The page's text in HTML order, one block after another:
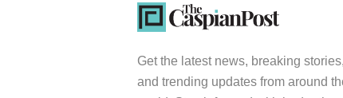
Get the latest news, breaking stories,
and trending updates from around